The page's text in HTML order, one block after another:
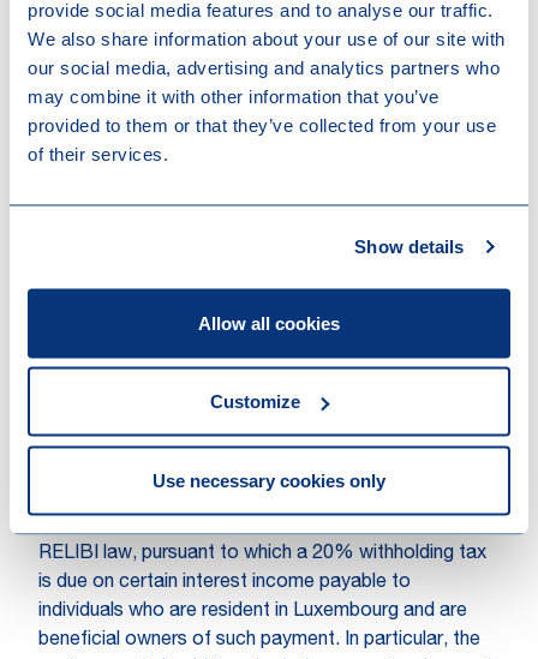
provide social media features and to analyse our traffic.
We also share information about your use of our site with
our social media, advertising and analytics partners who
may combine it with other information that you’ve
provided to them or that they’ve collected from your use
of their services.
Show details
Allow all cookies
Customize
Use necessary cookies only
companies forming part of a fiscal unity (rather than
mandatorily on a company-by-company basis). This
change would apply as from 1 January 2023.
Technical changes
The budget bill proposes to extend the filing deadline
March to 31 December. This technical change would
restrict the flexibility for tax offices to grant
extensions of the filing deadline. The new deadline
business tax and personal income tax due for 2022
and onwards, and to net wealth tax due as from 1
January 2023.
RELIBI law, pursuant to which a 20% withholding tax
is due on certain interest income payable to
individuals who are resident in Luxembourg and are
beneficial owners of such payment. In particular, the